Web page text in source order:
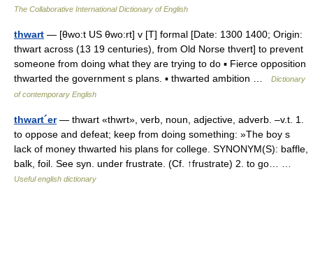
The Collaborative International Dictionary of English
thwart — [θwo:t US θwo:rt] v [T] formal [Date: 1300 1400; Origin:
thwart across (13 19 centuries), from Old Norse thvert] to prevent
someone from doing what they are trying to do ▪ Fierce opposition
thwarted the government s plans. ▪ thwarted ambition …
Dictionary
of contemporary English
thwart´er— thwart «thwrt», verb, noun, adjective, adverb. –v.t. 1.
to oppose and defeat; keep from doing something: »The boy s
lack of money thwarted his plans for college. SYNONYM(S): baffle,
balk, foil. See syn. under frustrate. (Cf. ↑frustrate) 2. to go… …
Useful english dictionary